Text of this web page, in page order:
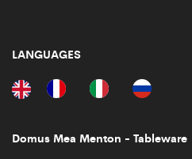
LANGUAGES
Domus Mea Menton - Tableware